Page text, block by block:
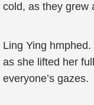
cold, as they grew
Ling Ying
as she lifted her
everyone’s gazes.